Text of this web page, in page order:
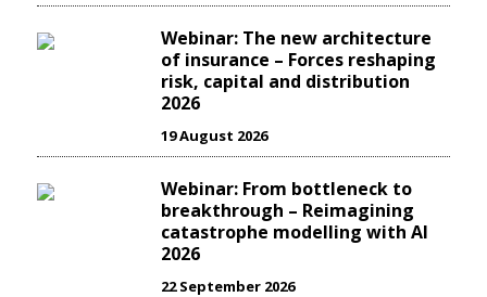
Webinar: The new architecture
of insurance – Forces reshaping
risk, capital and distribution
2026
19 August 2026
Webinar: From bottleneck to
breakthrough – Reimagining
catastrophe modelling with AI
2026
22 September 2026